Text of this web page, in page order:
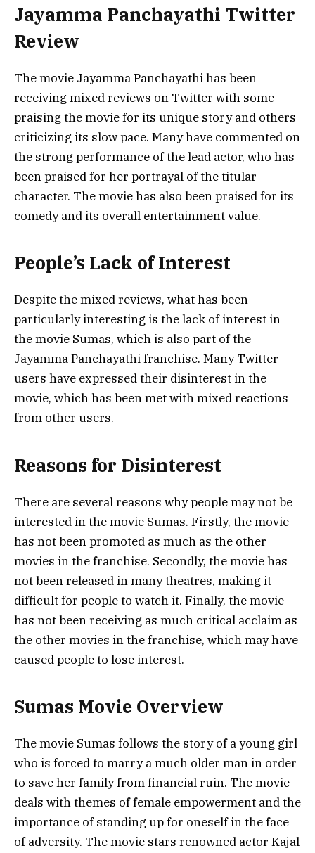
Jayamma Panchayathi Twitter
Review
The movie Jayamma Panchayathi has been
receiving mixed reviews on Twitter with some
praising the movie for its unique story and others
criticizing its slow pace. Many have commented on
the strong performance of the lead actor, who has
been praised for her portrayal of the titular
character. The movie has also been praised for its
comedy and its overall entertainment value.
People’s Lack of Interest
Despite the mixed reviews, what has been
particularly interesting is the lack of interest in
the movie Sumas, which is also part of the
Jayamma Panchayathi franchise. Many Twitter
users have expressed their disinterest in the
movie, which has been met with mixed reactions
from other users.
Reasons for Disinterest
There are several reasons why people may not be
interested in the movie Sumas. Firstly, the movie
has not been promoted as much as the other
movies in the franchise. Secondly, the movie has
not been released in many theatres, making it
difficult for people to watch it. Finally, the movie
has not been receiving as much critical acclaim as
the other movies in the franchise, which may have
caused people to lose interest.
Sumas Movie Overview
The movie Sumas follows the story of a young girl
who is forced to marry a much older man in order
to save her family from financial ruin. The movie
deals with themes of female empowerment and the
importance of standing up for oneself in the face
of adversity. The movie stars renowned actor Kajal